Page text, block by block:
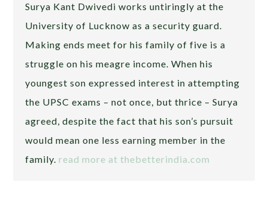
Surya Kant Dwivedi works untiringly at the
University of Lucknow as a security guard.
Making ends meet for his family of five is a
struggle on his meagre income. When his
youngest son expressed interest in attempting
the UPSC exams – not once, but thrice – Surya
agreed, despite the fact that his son’s pursuit
would mean one less earning member in the
family. read more at thebetterindia.com